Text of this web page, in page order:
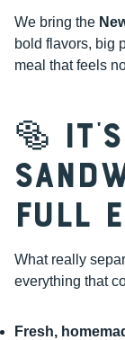
We bring the
bold flavors, big
meal that feels
🥯
Full
What really
everything that
Fresh,